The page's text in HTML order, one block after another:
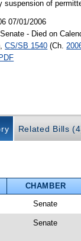
suspension of
07/01/2006
- Died on
CS/SB 1540 (Ch.
Related Bills
CHAMBER
Senate
Senate